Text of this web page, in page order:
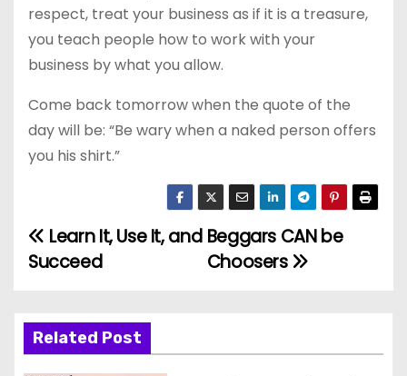
respect, treat your business as if it is a treasure,
you teach people how to work with your
business by what you allow.
Come back tomorrow when the quote of the
day will be: “Be wary when a naked person offers
you his shirt.”
P
s
t
Beggars CAN be
Choosers
Learn It, Use It, and
Succeed
Related Post